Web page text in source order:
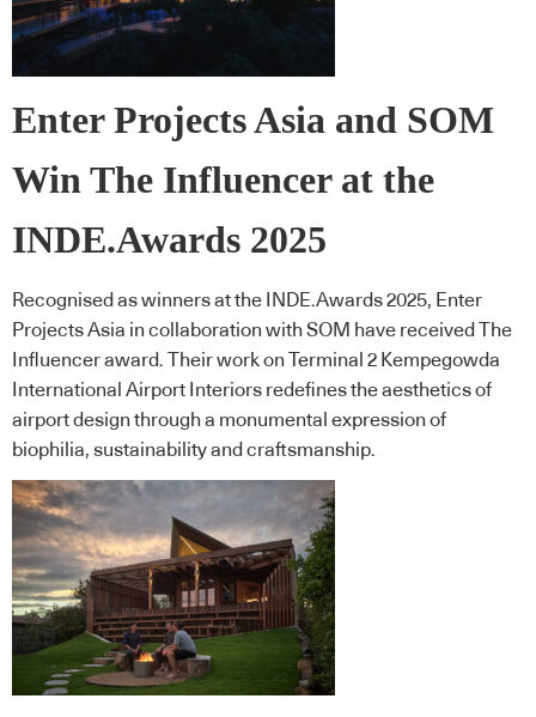
Enter Projects Asia and SOM
Win The Influencer at the
INDE.Awards 2025
Recognised as winners at the INDE.Awards 2025, Enter
Projects Asia in collaboration with SOM have received The
Influencer award. Their work on Terminal 2 Kempegowda
International Airport Interiors redefines the aesthetics of
airport design through a monumental expression of
biophilia, sustainability and craftsmanship.